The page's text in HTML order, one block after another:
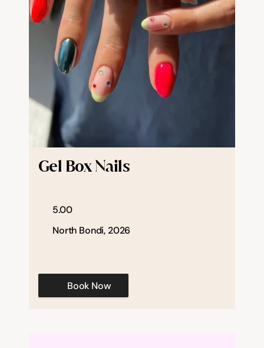
Showcase
Updates New
Help & support
Careers
Legal
Gel Box Nails
5.00
North Bondi, 2026
Book Now